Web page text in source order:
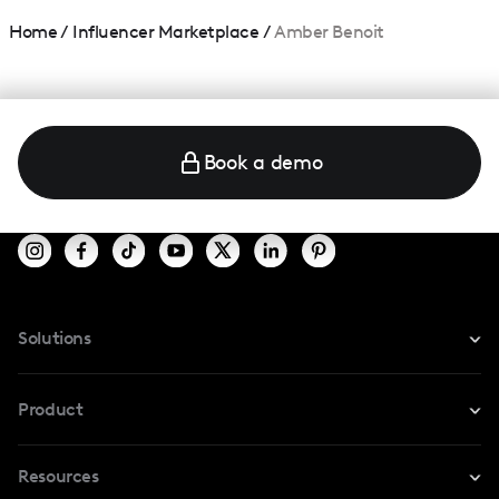
Home/ Influencer Marketplace /Amber Benoit
Book a demo
Solutions
For TikTok
Product
Safe Collab
Resources